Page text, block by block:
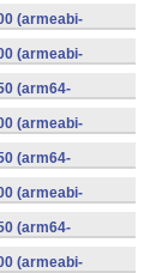
(armeabi-
(armeabi-
(arm64-
(armeabi-
(arm64-
(armeabi-
(arm64-
(armeabi-